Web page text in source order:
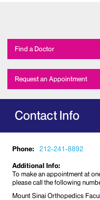
Find a Doctor
Request an Appointment
Contact Info
Phone: 212-241-8892
Additional Info:
To make an appointment at
please call the following
Mount Sinai Orthopedics